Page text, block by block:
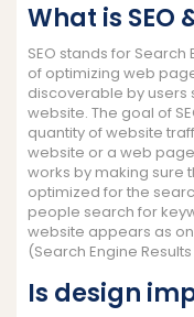
What is SEO
SEO stands for
of optimizing web
discoverable by users
website. The goal of
quantity of website
website or a web
works by making sure
optimized for the
people search for
website appears as
(Search Engine
Is design